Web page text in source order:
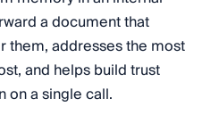
a document that
them, addresses the most
and helps build trust
on a single call.